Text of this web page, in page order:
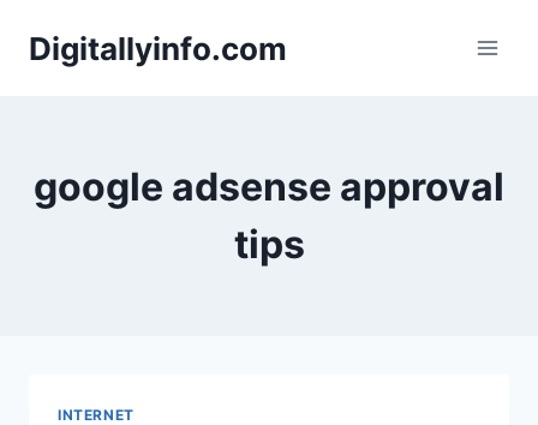
Digitallyinfo.com
google adsense approval
tips
INTERNET